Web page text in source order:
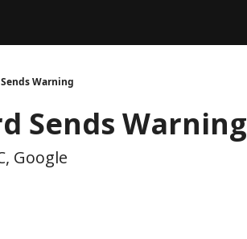
Warning
Sends Warning
Google